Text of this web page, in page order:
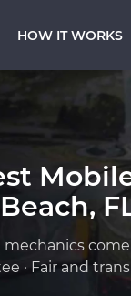
HOW IT WORKS
come
· Fair and